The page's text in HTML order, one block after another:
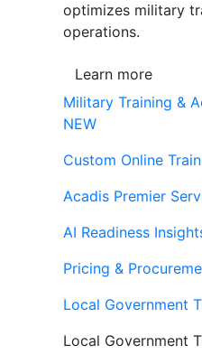
optimizes military
operations.
Learn more
Military Training &
NEW
Custom Online
Acadis Premier
AI Readiness
Pricing &
Local Government
Local Government